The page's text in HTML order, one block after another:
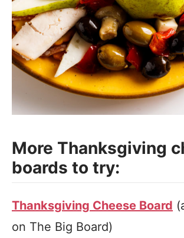
More Thanksgiving
boards to try:
Thanksgiving Cheese Board
on The Big Board)